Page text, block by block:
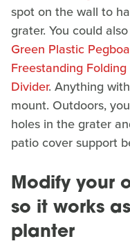
spot on the wall to
grater. You could
Green Plastic
Freestanding
Divider. Anything
mount. Outdoors,
holes in the grater
patio cover support
Modify your
so it works
planter